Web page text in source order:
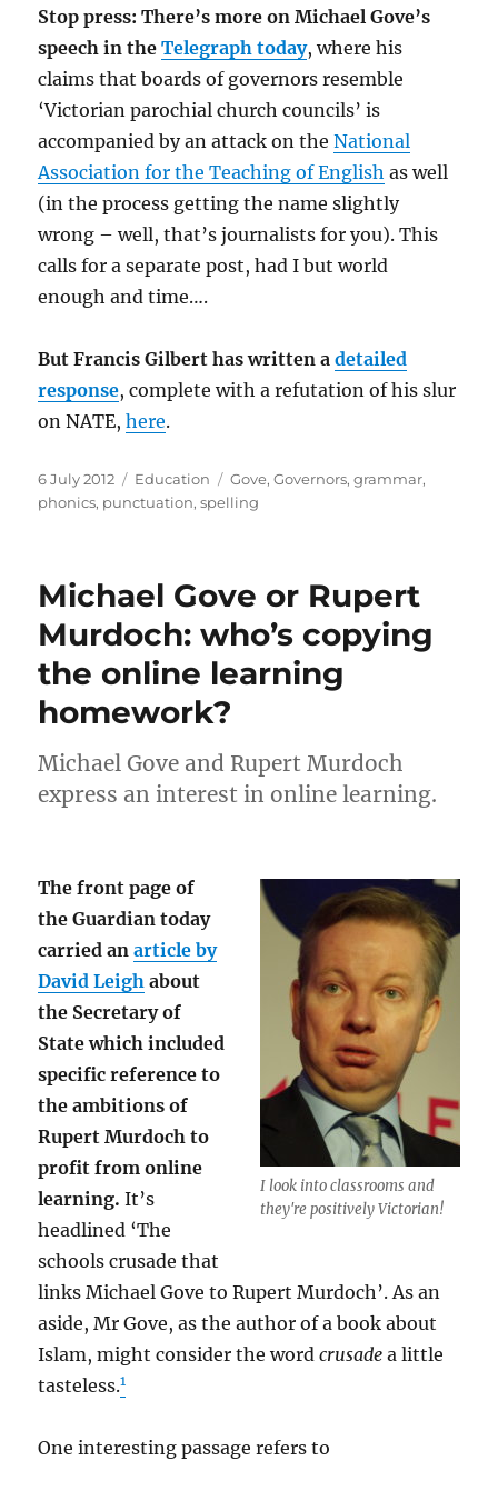
Stop press: There’s more on Michael Gove’s
speech in theTelegraph today, where his
claims that boards of governors resemble
‘Victorian parochial church councils’ is
accompanied by an attack on theNational
Association for the Teaching of English as well
(in the process getting the name slightly
wrong – well, that’s journalists for you). This
calls for a separate post, had I but world
enough and time….
But Francis Gilbert has written adetailed
response, complete with a refutation of his slur
on NATE,here.
Posted
on
6 July 2012 Categories
Education Tags
Gove,Governors,grammar,
phonics, punctuation,spelling
Michael Gove or Rupert
Murdoch: who’s copying
the online learning
homework?
Michael Gove and Rupert Murdoch
express an interest in online learning.
I look into classrooms and
they're positively Victorian!
The front page of
the Guardian today
carried anarticle by
David Leigh about
the Secretary of
State which included
specific reference to
the ambitions of
Rupert Murdoch to
profit from online
learning. It’s
headlined ‘The
schools crusade that
links Michael Gove to Rupert Murdoch’. As an
aside, Mr Gove, as the author of a book about
Islam, might consider the wordcrusade a little
tasteless.1
One interesting passage refers to